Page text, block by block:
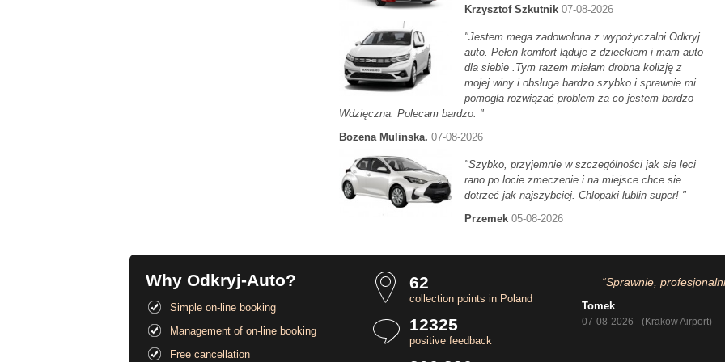
Krzysztof Szkutnik 07-08-2026
"Jestem mega zadowolona z wypożyczalni Odkryj
auto. Pełen komfort ląduje z dzieckiem i mam auto
dla siebie .Tym razem miałam drobna kolizję z
mojej winy i obsługa bardzo szybko i sprawnie mi
pomogła rozwiązać problem za co jestem bardzo
Wdzięczna. Polecam bardzo. "
Bozena Mulinska. 07-08-2026
"Szybko, przyjemnie w szczególności jak sie leci
rano po locie zmeczenie i na miejsce chce sie
dotrzeć jak najszybciej. Chlopaki lublin super! "
Przemek 05-08-2026
Why Odkryj-Auto?
Simple on-line booking
Management of on-line booking
Free cancellation
62
collection points in Poland
12325
positive feedback
“Sprawnie,
Tomek
07-08-2026 - (Krakow Airport)